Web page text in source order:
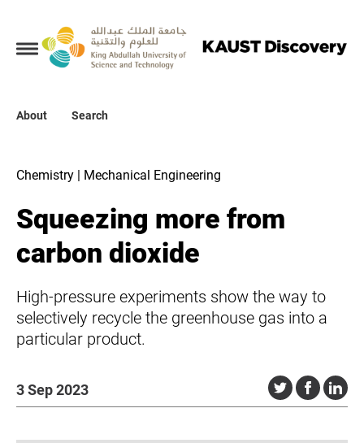
About Search
Collections
About
Chemistry | Mechanical Engineering
Squeezing more from
carbon dioxide
High-pressure experiments show the way to
selectively recycle the greenhouse gas into a
particular product.
3 Sep 2023